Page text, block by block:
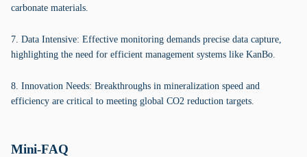
carbonate materials.
7. Data Intensive: Effective monitoring demands precise data capture,
highlighting the need for efficient management systems like KanBo.
8. Innovation Needs: Breakthroughs in mineralization speed and
efficiency are critical to meeting global CO2 reduction targets.
Mini-FAQ